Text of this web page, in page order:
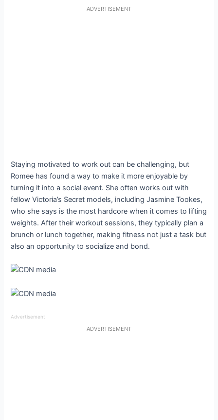
ADVERTISEMENT
Staying motivated to work out can be challenging, but
Romee has found a way to make it more enjoyable by
turning it into a social event. She often works out with
fellow Victoria’s Secret models, including Jasmine Tookes,
who she says is the most hardcore when it comes to lifting
weights. After their workout sessions, they typically plan a
brunch or lunch together, making fitness not just a task but
also an opportunity to socialize and bond.
Advertisement
ADVERTISEMENT